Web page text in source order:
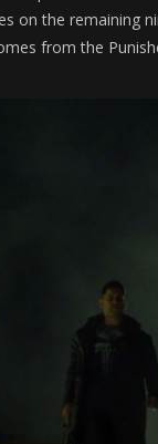
on the remaining
from the